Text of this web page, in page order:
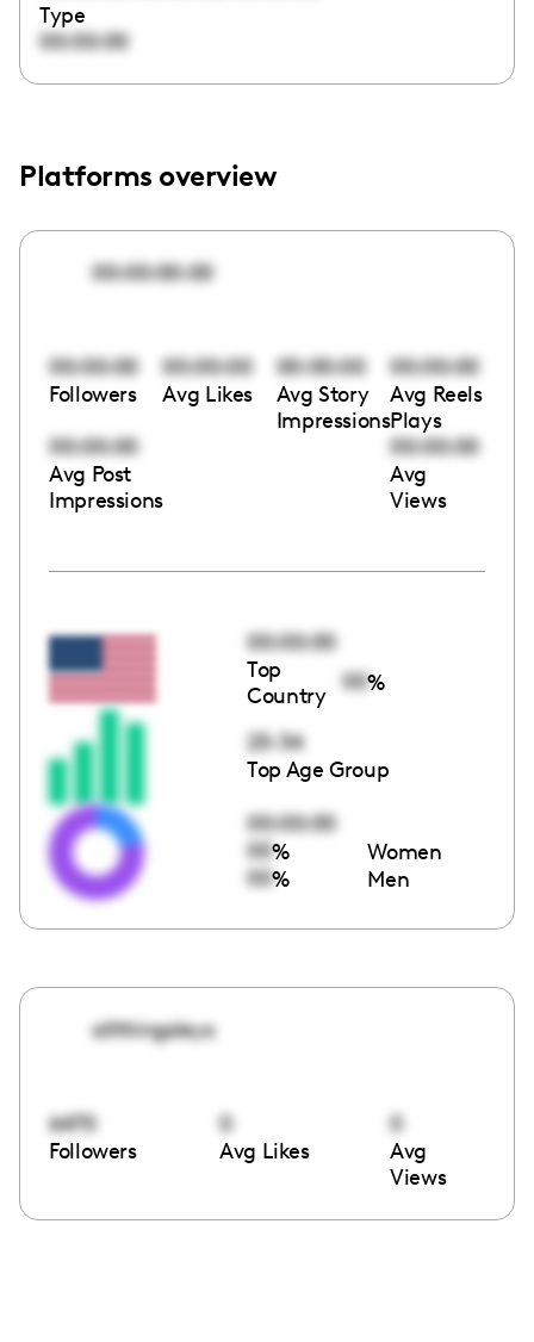
Type
00:00:00
Platforms overview
00:00:00:00
00:00:00
Followers
00:00:00
Avg Likes
00:00:00
Avg Story
Impressions
00:00:00
Avg Reels
Plays
00:00:00
Avg Post
Impressions
00:00:00
Avg
Views
00:00:00
Top
Country
00%
25-34
Top Age Group
00:00:00
00% Women
00% Men
allthingsleys
6470
Followers
0
Avg Likes
0
Avg
Views